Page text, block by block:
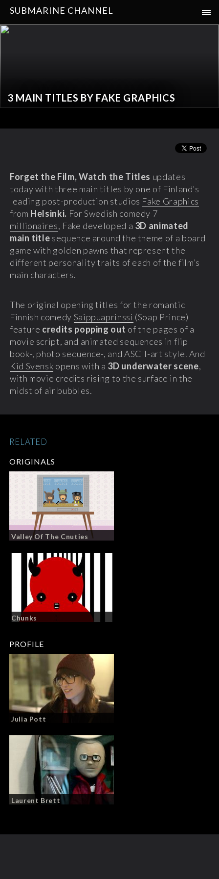
SUBMARINE CHANNEL
3 MAIN TITLES BY FAKE GRAPHICS
Forget the Film, Watch the Titles updates
today with three main titles by one of Finland’s
leading post-production studios Fake Graphics
from Helsinki. For Swedish comedy 7
millionaires, Fake developed a 3D animated
main title sequence around the theme of a board
game with golden pawns that represent the
different personality traits of each of the film’s
main characters.
The original opening titles for the romantic
Finnish comedy Saippuaprinssi (Soap Prince)
feature credits popping out of the pages of a
movie script, and animated sequences in flip
book-, photo sequence-, and ASCII-art style. And
Kid Svensk opens with a 3D underwater scene,
with movie credits rising to the surface in the
midst of air bubbles.
ORIGINALS
Valley Of The Cnuties
Chunks
PROFILE
Julia Pott
Laurent Brett
RELATED